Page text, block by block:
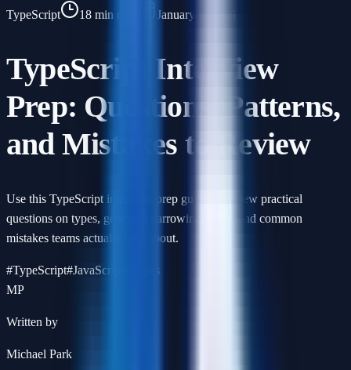
TypeScript
18 min read January 5, 2026
TypeScript Interview
Prep: Questions, Patterns,
and Mistakes to Review
Use this TypeScript interview prep guide to review practical
questions on types, generics, narrowing, APIs, and common
mistakes teams actually care about.
#TypeScript#JavaScript
Types
MP
Written by
Michael Park